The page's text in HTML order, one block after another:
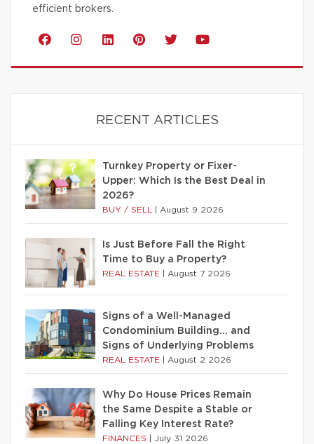
efficient brokers.
RECENT ARTICLES
Turnkey Property or Fixer-
Upper: Which Is the Best Deal in
2026?
BUY / SELL August 9 2026
Is Just Before Fall the Right
Time to Buy a Property?
REAL ESTATE August 7 2026
Signs of a Well-Managed
Condominium Building… and
Signs of Underlying Problems
REAL ESTATE August 2 2026
Why Do House Prices Remain
the Same Despite a Stable or
Falling Key Interest Rate?
FINANCES July 31 2026